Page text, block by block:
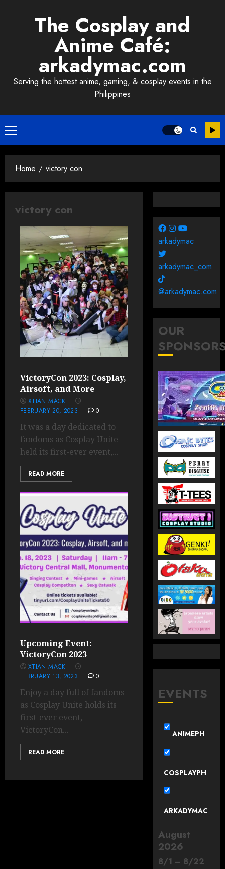
The Cosplay and
Anime Café:
arkadymac.com
Serving the hottest anime, gaming, & cosplay events in the
Philippines
Primary
Menu
Home victory con
victory con
VictoryCon 2023: Cosplay,
Airsoft, and More
XTIAN MACK
FEBRUARY 20, 2023
0
It was a day dedicated to
fandoms as Cosplay Unite
held its first-ever event,...
READ MORE
Upcoming Event:
VictoryCon 2023
XTIAN MACK
FEBRUARY 13, 2023
0
Enjoy a day full of fandoms
as Cosplay Unite holds its
first-ever event,
VictoryCon...
READ MORE
arkadymac
arkadymac_com
@arkadymac.com
OUR
EVENTS
ANIMEPH
COSPLAYPH
ARKADYMAC
August
2026
8/1 – 8/22